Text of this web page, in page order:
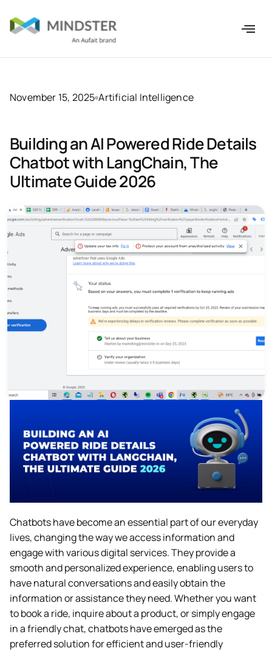
November 15, 2025 Artificial Intelligence
Building an AI Powered Ride Details
Chatbot with LangChain, The
Ultimate Guide 2026
Chatbots have become an essential part of our everyday
lives, changing the way we access information and
engage with various digital services. They provide a
smooth and personalized experience, enabling users to
have natural conversations and easily obtain the
information or assistance they need. Whether you want
to book a ride, inquire about a product, or simply engage
in a friendly chat, chatbots have emerged as the
preferred solution for efficient and user-friendly